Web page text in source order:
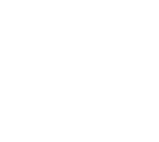
Data Sets